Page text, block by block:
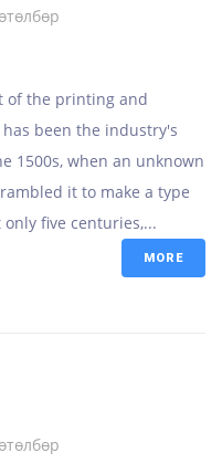
of the printing and
been the industry's
1500s, when an unknown
it to make a type
five centuries,...
MORE